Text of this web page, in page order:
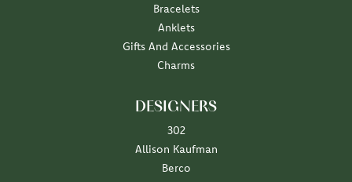
Bracelets
Anklets
Gifts And Accessories
Charms
DESIGNERS
302
Allison Kaufman
Berco